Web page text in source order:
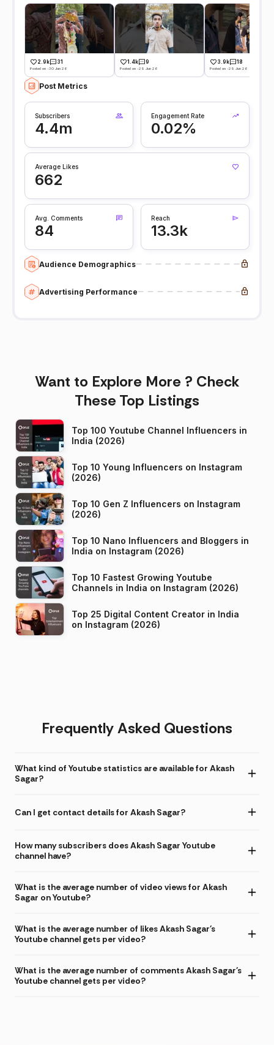
2.9k 31
Posted on -30 Jun 26
1.4k 9
Posted on -29 Jun 26
3.9k 18
Posted on -29 Jun 26
Post Metrics
Subscribers
4.4m
Engagement Rate
0.02%
Average Likes
662
Avg. Comments
84
Reach
13.3k
Audience Demographics
Advertising Performance
Want to Explore More ? Check
These Top Listings
Top 100 Youtube Channel Influencers in
India (2026)
Top 10 Young Influencers on Instagram
(2026)
Top 10 Gen Z Influencers on Instagram
(2026)
Top 10 Nano Influencers and Bloggers in
India on Instagram (2026)
Top 10 Fastest Growing Youtube
Channels in India on Instagram (2026)
Top 25 Digital Content Creator in India
on Instagram (2026)
Frequently Asked Questions
What kind of Youtube statistics are available for Akash
Sagar?
Can I get contact details for Akash Sagar?
How many subscribers does Akash Sagar Youtube
channel have?
What is the average number of video views for Akash
Sagar on Youtube?
What is the average number of likes Akash Sagar's
Youtube channel gets per video?
What is the average number of comments Akash Sagar's
Youtube channel gets per video?